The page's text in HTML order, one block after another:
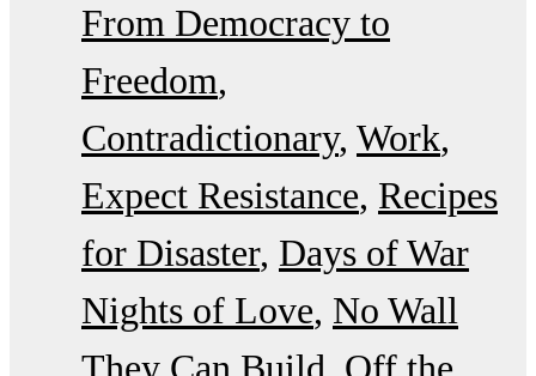
From Democracy to
Freedom
Contradictionary Work
Expect Resistance Recipes
for Disaster Days of War
Nights of Love No Wall